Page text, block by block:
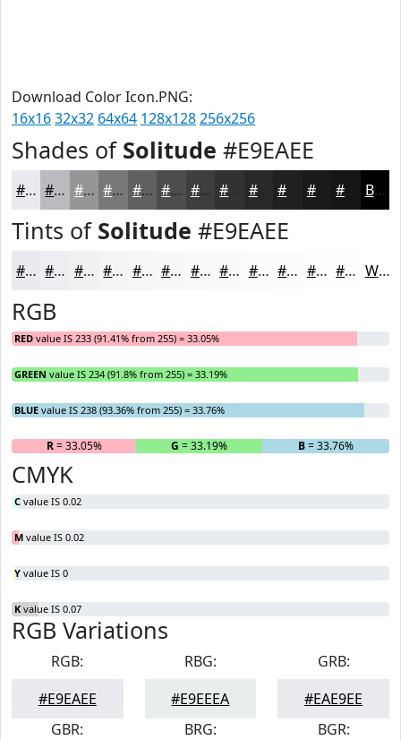
Download Color Icon.PNG:
16x1632x32 64x64 128x128256x256
Shades of Solitude #E9EAEE
#E9EAEE #BABBBE #959698 #77787A #5F6062 #4C4D4E #3D3E3E #272828 #191A1A Black
Tints of Solitude #E9EAEE
#E9EAEE #EDEEF1 #F1F1F4 #F4F4F6 #F6F6F8 #F8F8F9 #F9F9FA #FAFAFB #FBFBFC #FCFCFD #FDFDFD #FDFDFD White
RGB
RED value IS 233 (91.41% from 255) = 33.05%
GREEN value IS 234 (91.8% from 255) = 33.19%
BLUE value IS 238 (93.36% from 255) = 33.76%
R= 33.05% G = 33.19% B= 33.76%
CMYK
C value IS 0.02
M value IS 0.02
Y value IS 0
K value IS 0.07
RGB Variations
RGB:
#E9EAEE
RBG:
#E9EEEA
GRB:
#EAE9EE
GBR:
BRG:
BGR: